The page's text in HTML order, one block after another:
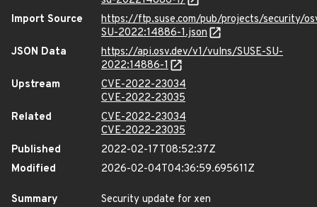
Import Source
https://ftp.suse.com/pub/projects/security/
SU-2022:14886-1.json
JSON Data
https://api.osv.dev/v1/vulns/SUSE-SU-
2022:14886-1
Upstream
CVE-2022-23034
CVE-2022-23035
Related
CVE-2022-23034
CVE-2022-23035
Published
2022-02-17T08:52:37Z
Modified
2026-02-04T04:36:59.695611Z
Summary
Security update for xen